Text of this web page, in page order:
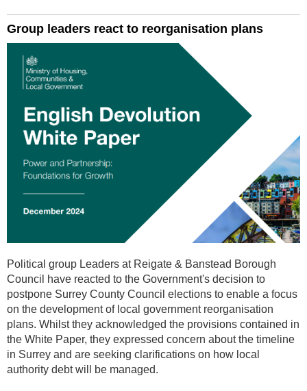
Group leaders react to reorganisation plans
Political group Leaders at Reigate & Banstead Borough
Council have reacted to the Government's decision to
postpone Surrey County Council elections to enable a focus
on the development of local government reorganisation
plans. Whilst they acknowledged the provisions contained in
the White Paper, they expressed concern about the timeline
in Surrey and are seeking clarifications on how local
authority debt will be managed.